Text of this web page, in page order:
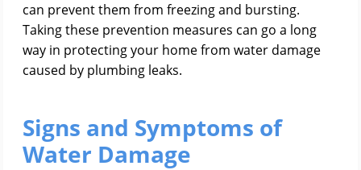
can prevent them from freezing and bursting.
Taking these prevention measures can go a long
way in protecting your home from water damage
caused by plumbing leaks.
Signs and Symptoms of
Water Damage